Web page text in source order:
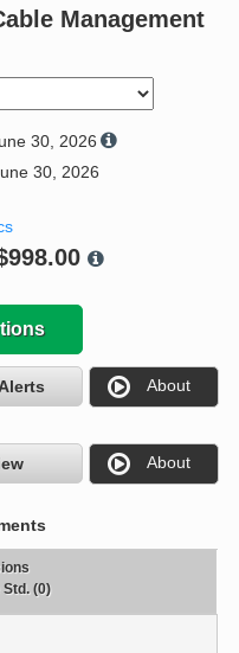
Request a Quote
Management
30, 2026
30, 2026
About
About
Std. (0)